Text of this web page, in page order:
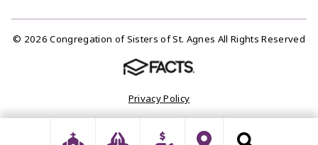
© 2026 Congregation of Sisters of St. Agnes All Rights Reserved
Privacy Policy